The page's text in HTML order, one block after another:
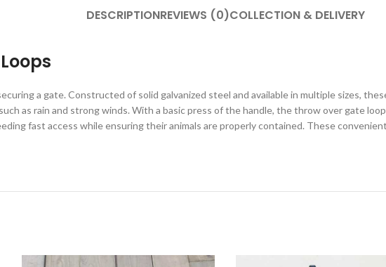
DESCRIPTIONREVIEWS (0)COLLECTION & DELIVERY
a gate. Constructed of solid galvanized steel and available in multiple sizes,
as rain and strong winds. With a basic press of the handle, the throw over gate
fast access while ensuring their animals are properly contained. These